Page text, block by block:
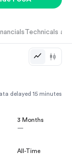
Technicals
delayed 15 minutes
3 Months
—
All-Time